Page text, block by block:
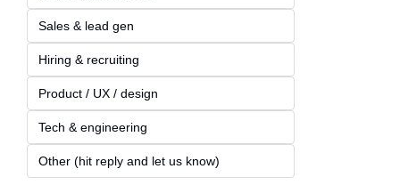
Sales & lead gen
Hiring & recruiting
Product / UX / design
Tech & engineering
Other (hit reply and let us know)